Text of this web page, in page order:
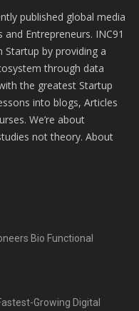
published global media
Entrepreneurs. INC91
by providing a
through data
the greatest Startup
into blogs, Articles
We’re about
not theory. About
Bio Functional
Growing Digital